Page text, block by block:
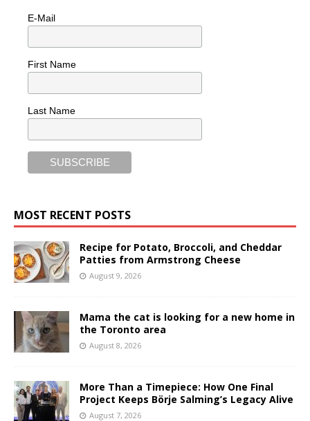
E-Mail
First Name
Last Name
MOST RECENT POSTS
Recipe for Potato, Broccoli, and Cheddar
Patties from Armstrong Cheese
August 9, 2026
Mama the cat is looking for a new home in
the Toronto area
August 8, 2026
More Than a Timepiece: How One Final
Project Keeps Börje Salming’s Legacy Alive
August 7, 2026